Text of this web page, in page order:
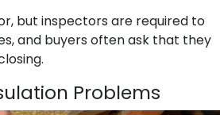
but inspectors are required to
and buyers often ask that they
Problems